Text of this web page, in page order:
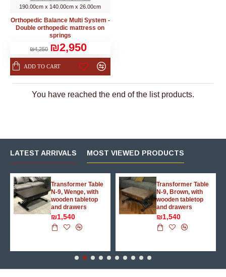
190.00cm x 140.00cm x 26.00cm
Orthopedic Balance Multi System -
Double orthopedic mattress on
springs
₪4,250 ₪2,950
ADD TO CART
You have reached the end of the list products.
LATEST ARRIVALS MOST VIEWED PRODUCTS
Transformer Table
N-9, Wenge, with
wooden tabletop
and drawers
₪1,540
Transformer Table
N-9, Brown, with
wooden tabletop
and drawers
₪1,540